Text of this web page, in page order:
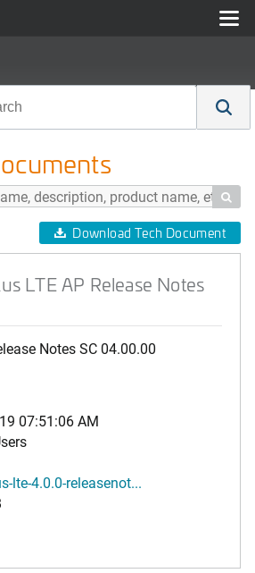

Download Tech Document
LTE AP Release Notes
Notes SC 04.00.00
07:51:06 AM
lte-4.0.0-releasenot...